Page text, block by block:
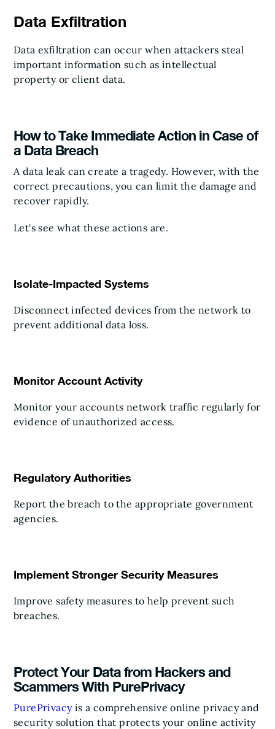
Data Exfiltration
Data exfiltration can occur when attackers steal
important information such as intellectual
property or client data.
How to Take Immediate Action in Case of
a Data Breach
A data leak can create a tragedy. However, with the
correct precautions, you can limit the damage and
recover rapidly.
Let's see what these actions are.
Isolate-Impacted Systems
Disconnect infected devices from the network to
prevent additional data loss.
Monitor Account Activity
Monitor your accounts network traffic regularly for
evidence of unauthorized access.
Regulatory Authorities
Report the breach to the appropriate government
agencies.
Implement Stronger Security Measures
Improve safety measures to help prevent such
breaches.
Protect Your Data from Hackers and
Scammers With PurePrivacy
PurePrivacyis a comprehensive online privacy and
security solution that protects your online activity